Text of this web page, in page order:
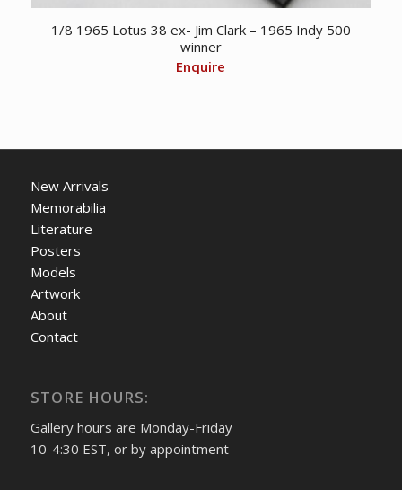
1/8 1965 Lotus 38 ex- Jim Clark – 1965 Indy 500
winner
Enquire
New Arrivals
Memorabilia
Literature
Posters
Models
Artwork
About
Contact
STORE HOURS:
Gallery hours are Monday-Friday
10-4:30 EST, or by appointment